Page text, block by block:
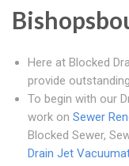
Here at Blocked
provide
To begin with our
work on Sewer
Blocked Sewer,
Drain Jet